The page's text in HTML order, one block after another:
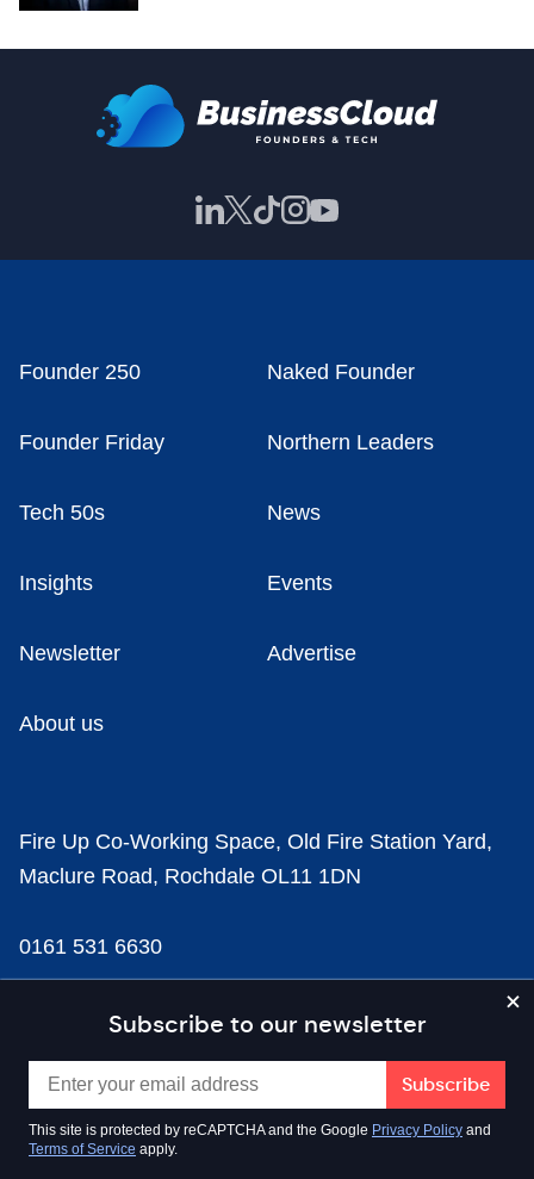
Subscribe to our newsletter
This site is protected by reCAPTCHA and the Google Privacy Policy and
Terms of Service apply.
Founder 250 Naked Founder
Founder Friday Northern Leaders
Tech 50s News
Insights Events
Newsletter Advertise
About us
Fire Up Co-Working Space, Old Fire Station Yard,
Maclure Road, Rochdale OL11 1DN
0161 531 6630
news@businesscloud.co.uk